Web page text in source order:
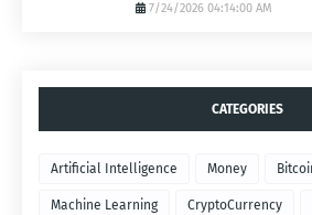
7/24/2026 04:14:00 AM
CATEGORIES
Artificial Intelligence Money
Machine Learning CryptoCurrency